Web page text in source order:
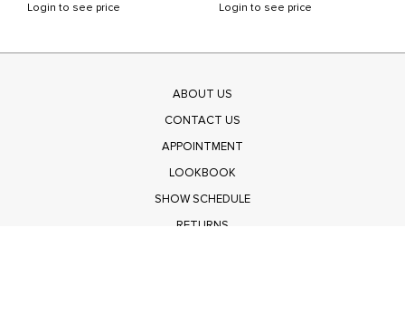
Login to see price
Login to see price
ABOUT US
CONTACT US
APPOINTMENT
LOOKBOOK
SHOW SCHEDULE
RETURNS